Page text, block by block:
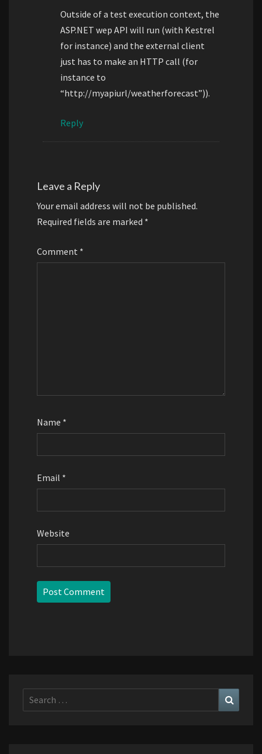
Outside of a test execution context, the
ASP.NET wep API will run (with Kestrel
for instance) and the external client
just has to make an HTTP call (for
instance to
“http://myapiurl/weatherforecast”)).
Reply
Leave a Reply
Your email address will not be published.
Required fields are marked *
Comment *
Name *
Email *
Website
Search
for: